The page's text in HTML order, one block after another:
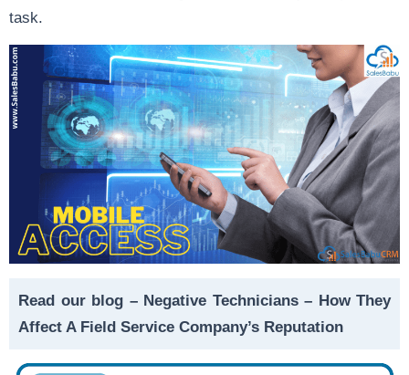
task.
Read our blog – Negative Technicians – How They
Affect A Field Service Company’s Reputation